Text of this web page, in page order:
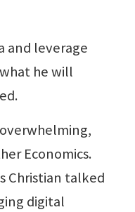
and leverage
he will
Economics.
Christian talked
digital